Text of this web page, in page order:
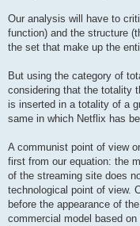
Our analysis will have to
function) and the structure
the set that make up the
But using the category of
considering that the totality
is inserted in a totality of a
same in which Netflix has
A communist point of view
first from our equation: the
of the streaming site does
technological point of view.
before the appearance of
commercial model based